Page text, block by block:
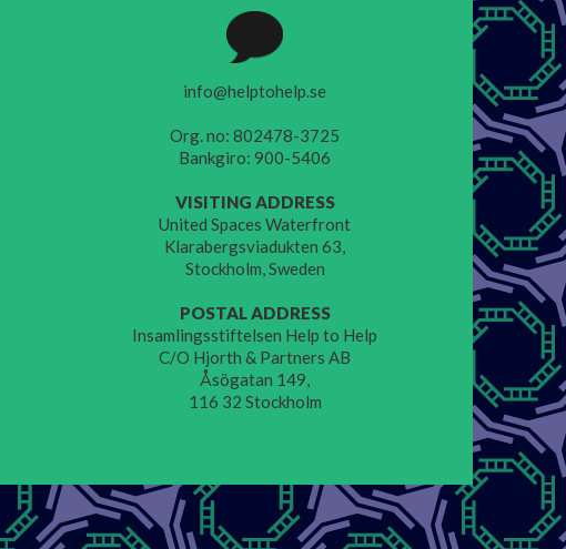
info@helptohelp.se
Org. no: 802478-3725
Bankgiro: 900-5406
VISITING ADDRESS
United Spaces Waterfront
Klarabergsviadukten 63,
Stockholm, Sweden
POSTAL ADDRESS
Insamlingsstiftelsen Help to Help
C/O Hjorth & Partners AB
Åsögatan 149,
116 32 Stockholm